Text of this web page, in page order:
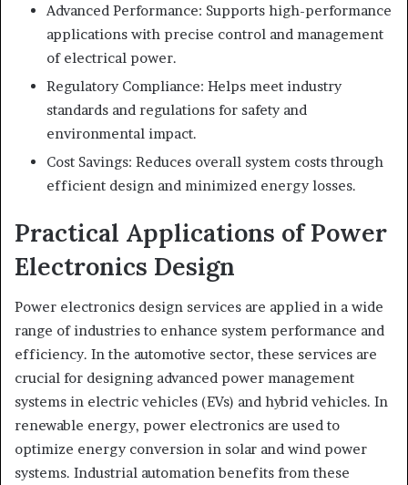
Advanced Performance: Supports high-performance
applications with precise control and management
of electrical power.
Regulatory Compliance: Helps meet industry
standards and regulations for safety and
environmental impact.
Cost Savings: Reduces overall system costs through
efficient design and minimized energy losses.
Practical Applications of Power
Electronics Design
Power electronics design services are applied in a wide
range of industries to enhance system performance and
efficiency. In the automotive sector, these services are
crucial for designing advanced power management
systems in electric vehicles (EVs) and hybrid vehicles. In
renewable energy, power electronics are used to
optimize energy conversion in solar and wind power
systems. Industrial automation benefits from these